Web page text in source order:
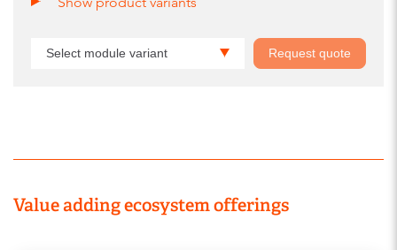
Select module variant Request quote
Value adding ecosystem offerings